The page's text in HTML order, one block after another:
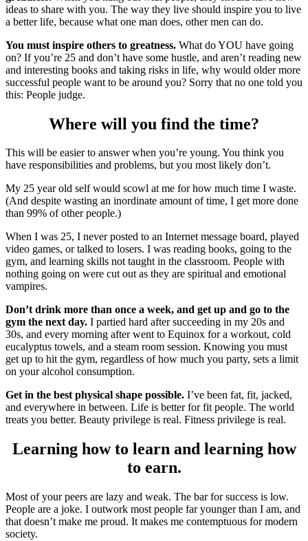
ideas to share with you. The way they live should inspire you to live
a better life, because what one man does, other men can do.
You must inspire others to greatness. What do YOU have going
on? If you’re 25 and don’t have some hustle, and aren’t reading new
and interesting books and taking risks in life, why would older more
successful people want to be around you? Sorry that no one told you
this: People judge.
Where will you find the time?
This will be easier to answer when you’re young. You think you
have responsibilities and problems, but you most likely don’t.
My 25 year old self would scowl at me for how much time I waste.
(And despite wasting an inordinate amount of time, I get more done
than 99% of other people.)
When I was 25, I never posted to an Internet message board, played
video games, or talked to losers. I was reading books, going to the
gym, and learning skills not taught in the classroom. People with
nothing going on were cut out as they are spiritual and emotional
vampires.
Don’t drink more than once a week, and get up and go to the
gym the next day. I partied hard after succeeding in my 20s and
30s, and every morning after went to Equinox for a workout, cold
eucalyptus towels, and a steam room session. Knowing you must
get up to hit the gym, regardless of how much you party, sets a limit
on your alcohol consumption.
Get in the best physical shape possible. I’ve been fat, fit, jacked,
and everywhere in between. Life is better for fit people. The world
treats you better. Beauty privilege is real. Fitness privilege is real.
Learning how to learn and learning how
to earn.
Most of your peers are lazy and weak. The bar for success is low.
People are a joke. I outwork most people far younger than I am, and
that doesn’t make me proud. It makes me contemptuous for modern
society.